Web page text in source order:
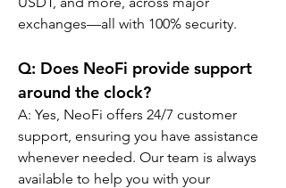
exchanges—all with 100% security.
Q: Does NeoFi provide support
around the clock?
A: Yes, NeoFi offers 24/7 customer
support, ensuring you have assistance
whenever needed. Our team is always
available to help you with your